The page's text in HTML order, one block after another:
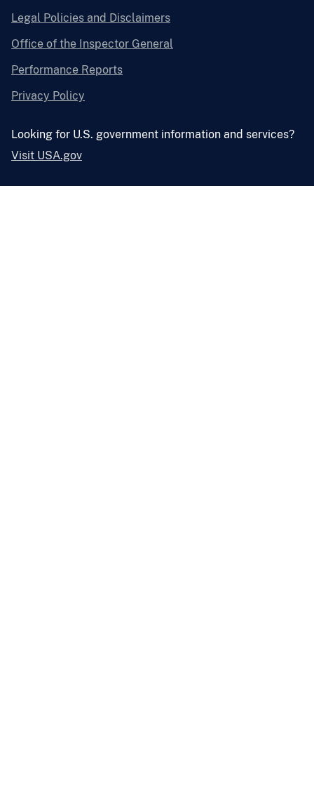
Legal Policies and Disclaimers
Office of the Inspector General
Performance Reports
Privacy Policy
Looking for U.S. government information and services?
Visit USA.gov